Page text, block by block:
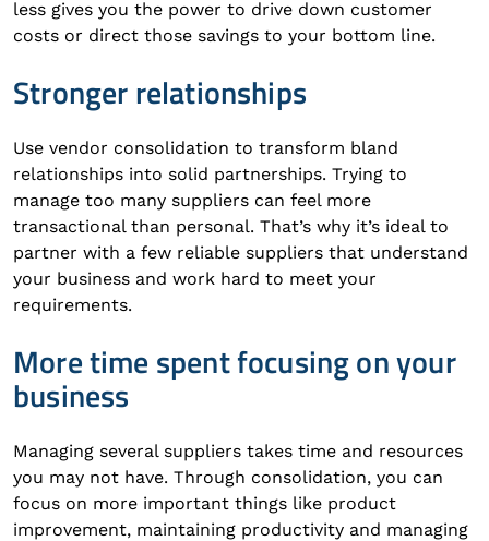
less gives you the power to drive down customer
costs or direct those savings to your bottom line.
Stronger relationships
Use vendor consolidation to transform bland
relationships into solid partnerships. Trying to
manage too many suppliers can feel more
transactional than personal. That’s why it’s ideal to
partner with a few reliable suppliers that understand
your business and work hard to meet your
requirements.
More time spent focusing on your
business
Managing several suppliers takes time and resources
you may not have. Through consolidation, you can
focus on more important things like product
improvement, maintaining productivity and managing